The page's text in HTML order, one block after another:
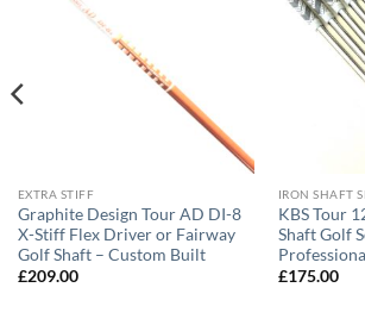
EXTRA STIFF
Graphite Design Tour AD DI-8
X-Stiff Flex Driver or Fairway
Golf Shaft – Custom Built
£209.00
IRON SHAFT
KBS Tour
Shaft Golf
£175.00